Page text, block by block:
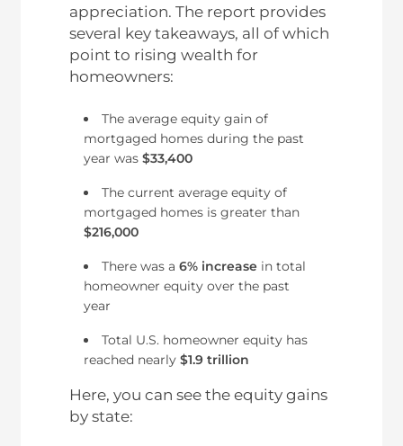
appreciation. The report provides
several key takeaways, all of which
point to rising wealth for
homeowners:
The average equity gain of
mortgaged homes during the past
year was $33,400
The current average equity of
mortgaged homes is greater than
$216,000
There was a 6% increasein total
homeowner equity over the past
year
Total U.S. homeowner equity has
reached nearly $1.9 trillion
Here, you can see the equity gains
by state: